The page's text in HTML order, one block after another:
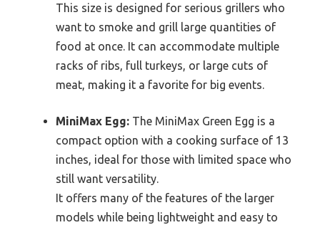
This size is designed for serious grillers who
want to smoke and grill large quantities of
food at once. It can accommodate multiple
racks of ribs, full turkeys, or large cuts of
meat, making it a favorite for big events.
MiniMax Egg: The MiniMax Green Egg is a
compact option with a cooking surface of 13
inches, ideal for those with limited space who
still want versatility.
It offers many of the features of the larger
models while being lightweight and easy to